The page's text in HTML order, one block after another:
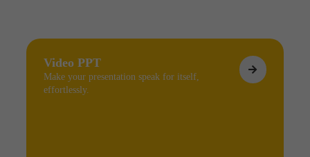
Video PPT
Make your presentation speak for itself,
effortlessly.